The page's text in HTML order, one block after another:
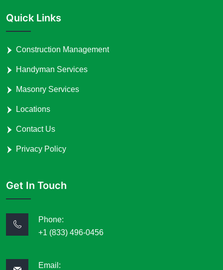
Quick Links
Construction Management
Handyman Services
Masonry Services
Locations
Contact Us
Privacy Policy
Get In Touch
Phone:
+1 (833) 496-0456
Email: